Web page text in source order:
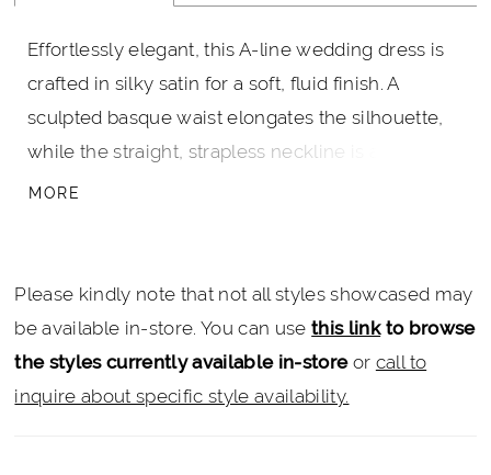
Effortlessly elegant, this A-line wedding dress is
crafted in silky satin for a soft, fluid finish. A
sculpted basque waist elongates the silhouette,
while the straight, strapless neckline is accented
with a banded detail for a clean, modern edge.
MORE
Please kindly note that not all styles showcased may
be available in-store. You can usethis linkto browse
the styles currently available in-storeor call to
inquire about specific style availability.